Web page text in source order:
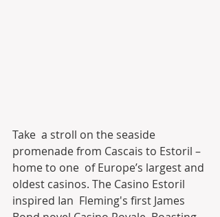
Take  a stroll on the seaside
promenade from Cascais to Estoril –
home to one  of Europe’s largest and
oldest casinos. The Casino Estoril
inspired Ian  Fleming's first James